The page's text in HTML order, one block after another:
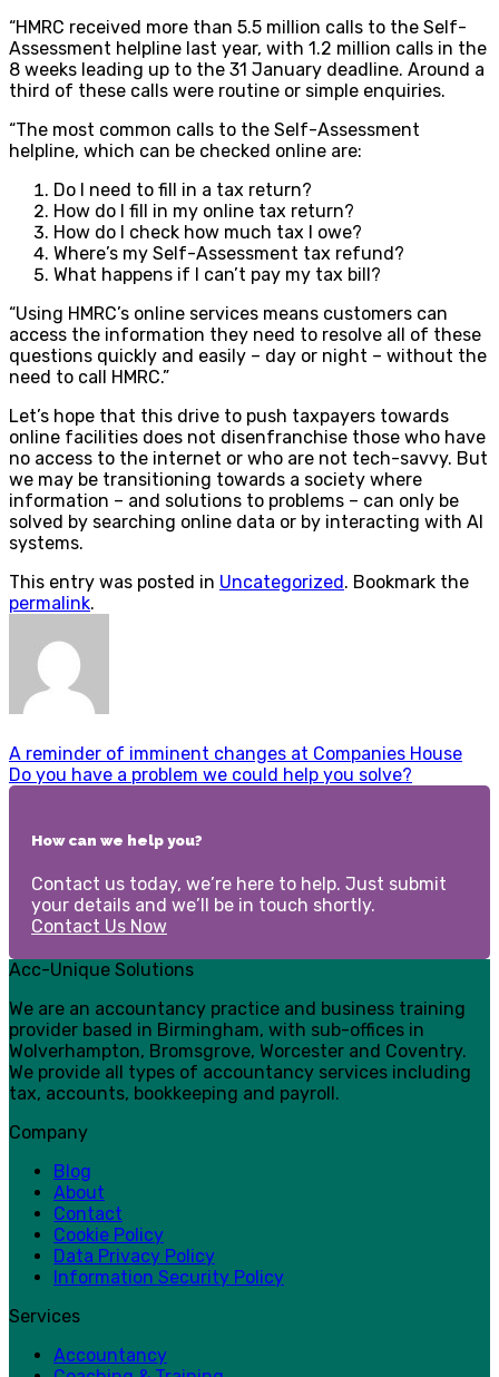
“HMRC received more than 5.5 million calls to the Self-
Assessment helpline last year, with 1.2 million calls in the
8 weeks leading up to the 31 January deadline. Around a
third of these calls were routine or simple enquiries.
“The most common calls to the Self-Assessment
helpline, which can be checked online are:
Do I need to fill in a tax return?
How do I fill in my online tax return?
How do I check how much tax I owe?
Where’s my Self-Assessment tax refund?
What happens if I can’t pay my tax bill?
“Using HMRC’s online services means customers can
access the information they need to resolve all of these
questions quickly and easily – day or night – without the
need to call HMRC.”
Let’s hope that this drive to push taxpayers towards
online facilities does not disenfranchise those who have
no access to the internet or who are not tech-savvy. But
we may be transitioning towards a society where
information – and solutions to problems – can only be
solved by searching online data or by interacting with AI
systems.
This entry was posted in Uncategorized. Bookmark the
permalink.
A reminder of imminent changes at Companies House
Do you have a problem we could help you solve?
How can we help you?
Contact us today, we’re here to help. Just submit
your details and we’ll be in touch shortly.
Contact Us Now
Acc-Unique Solutions
We are an accountancy practice and business training
provider based in Birmingham, with sub-offices in
Wolverhampton, Bromsgrove, Worcester and Coventry.
We provide all types of accountancy services including
tax, accounts, bookkeeping and payroll.
Company
Blog
About
Contact
Cookie Policy
Data Privacy Policy
Information Security Policy
Services
Accountancy